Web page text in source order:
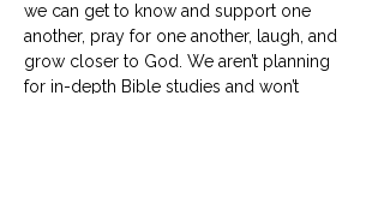
we can get to know and support one
another, pray for one another, laugh, and
grow closer to God. We aren’t planning
for in-depth Bible studies and won’t